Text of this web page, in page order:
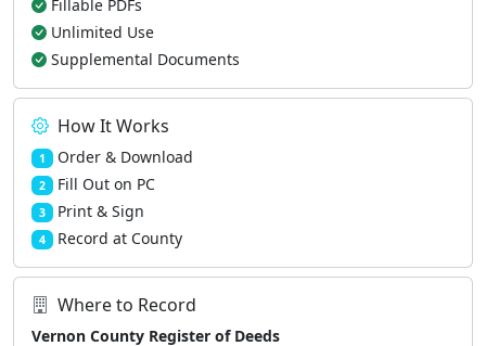
Fillable PDFs
Unlimited Use
Supplemental Documents
How It Works
1 Order & Download
2 Fill Out on PC
3 Print & Sign
4 Record at County
Where to Record
Vernon County Register of Deeds